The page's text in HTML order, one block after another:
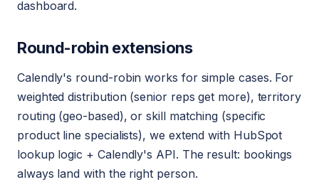
dashboard.
Round-robin extensions
Calendly's round-robin works for simple cases. For
weighted distribution (senior reps get more), territory
routing (geo-based), or skill matching (specific
product line specialists), we extend with HubSpot
lookup logic + Calendly's API. The result: bookings
always land with the right person.